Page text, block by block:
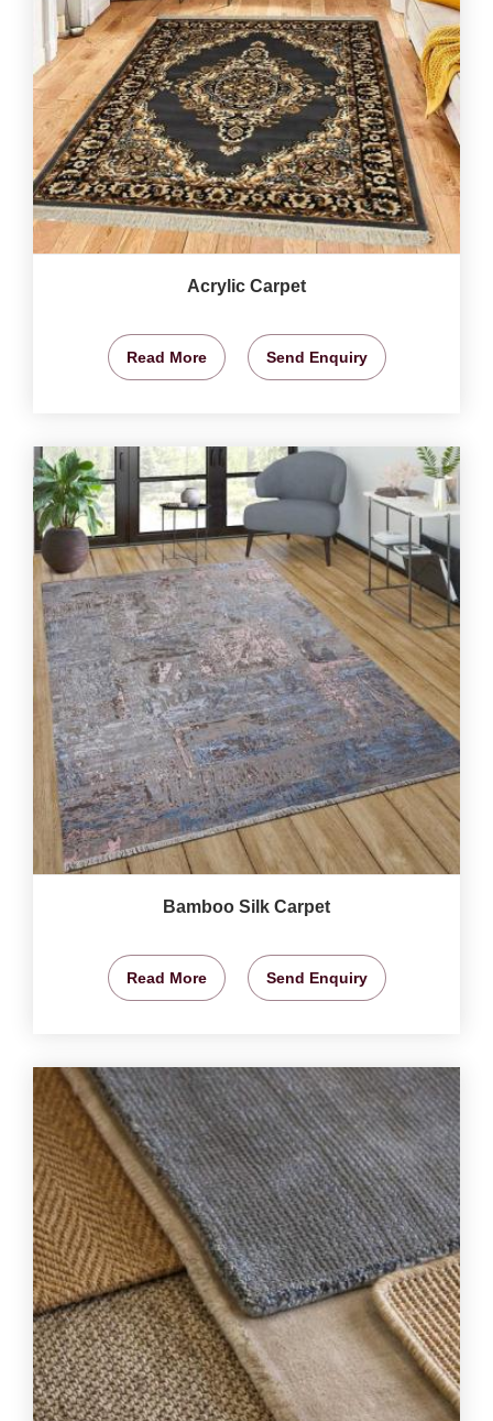
Acrylic Carpet
Read More Send Enquiry
Bamboo Silk Carpet
Read More Send Enquiry